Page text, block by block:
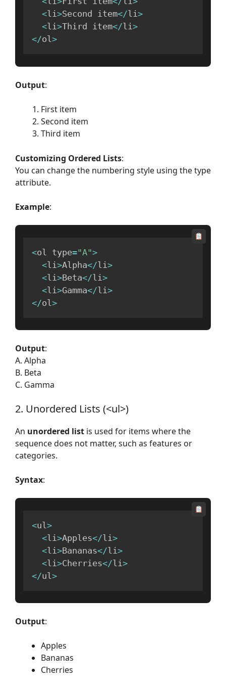
<li>Second item</li>
<li>Third item</li>
</ol>
Output:
First item
Second item
Third item
Customizing Ordered Lists:
You can change the numbering style using the type
attribute.
Example:
<ol type="A">
<li >Alpha</li >
<li >Beta</li >
<li >Gamma</li >
</ol >
Output:
A. Alpha
B. Beta
C. Gamma
2. Unordered Lists (<ul>)
An unordered list is used for items where the
sequence does not matter, such as features or
categories.
Syntax:
<ul >
<li >Apples</li >
<li >Bananas</li >
<li >Cherries</li >
</ul >
Output:
Apples
Bananas
Cherries